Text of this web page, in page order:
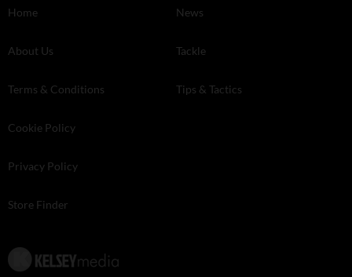
Home
About Us
Terms & Conditions
Cookie Policy
Privacy Policy
Store Finder
News
Tackle
Tips & Tactics